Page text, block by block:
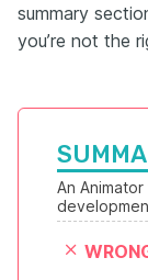
summary
you’re not the
An